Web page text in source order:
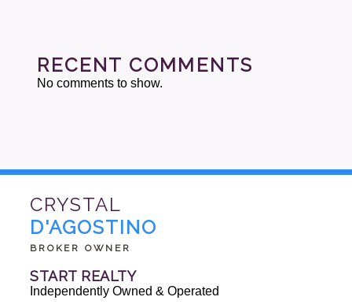
RECENT COMMENTS
No comments to show.
CRYSTAL
D'AGOSTINO
BROKER OWNER
START REALTY
Independently Owned & Operated